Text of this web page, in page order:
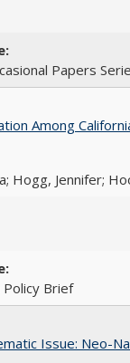
Papers
Among
Hogg, Jennifer;
Brief
Issue: Neo-